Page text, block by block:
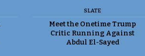
SLATE
Meet the Onetime Trump
Critic Running Against
Abdul El-Sayed